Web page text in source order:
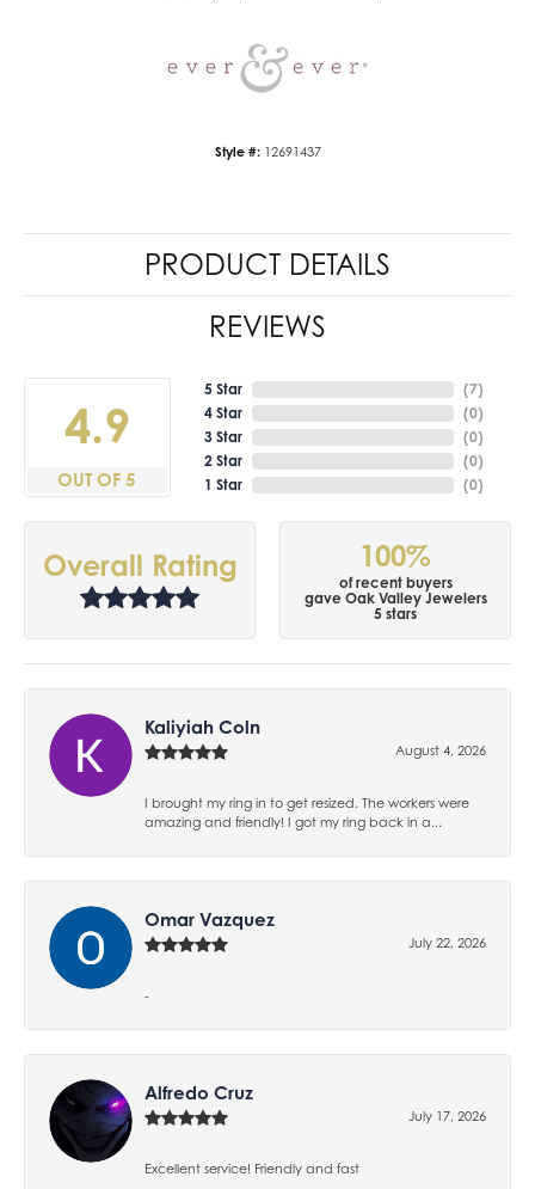
Style #: 12691437
PRODUCT DETAILS
REVIEWS
4.9
OUT OF 5
5 Star
4 Star
3 Star
2 Star
1 Star
(7)
(0)
(0)
(0)
(0)
Overall Rating 100%
of recent buyers
gave Oak Valley Jewelers
5 stars
Kaliyiah Coln
August 4, 2026
I brought my ring in to get resized. The workers were
amazing and friendly! I got my ring back in a...
Omar Vazquez
July 22, 2026
-
Alfredo Cruz
July 17, 2026
Excellent service! Friendly and fast